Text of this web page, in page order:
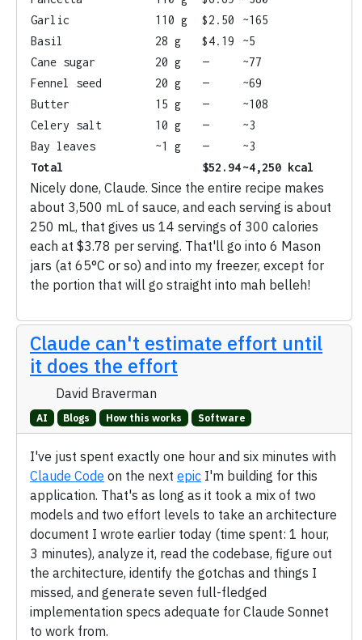
Garlic
110 g $2.50
~165
Basil
28 g $4.19
~5
Cane sugar
20 g —
~77
Fennel seed
20 g —
~69
Butter
15 g —
~108
Celery salt
10 g —
~3
Bay leaves
~1 g —
~3
Total
$52.94~4,250 kcal
Nicely done, Claude. Since the entire recipe makes
about 3,500 mL of sauce, and each serving is about
250 mL, that gives us 14 servings of 300 calories
each at $3.78 per serving. That'll go into 6 Mason
jars (at 65°C or so) and into my freezer, except for
the portion that will go straight into mah belleh!
Claude can't estimate effort until
it does the effort
David Braverman
AI Blogs How this works Software
I've just spent exactly one hour and six minutes with
Claude Code on the next epic I'm building for this
application. That's as long as it took a mix of two
models and two effort levels to take an architecture
document I wrote earlier today (time spent: 1 hour,
3 minutes), analyze it, read the codebase, figure out
the architecture, identify the gotchas and things I
missed, and generate seven full-fledged
implementation specs adequate for Claude Sonnet
to work from.